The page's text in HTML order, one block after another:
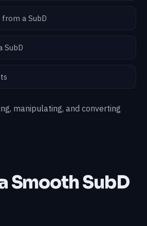
a SubD
SubD
manipulating, and converting
Smooth SubD